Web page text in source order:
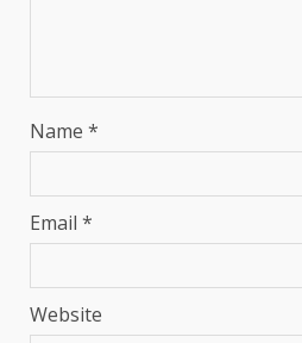
Name *
Email *
Website